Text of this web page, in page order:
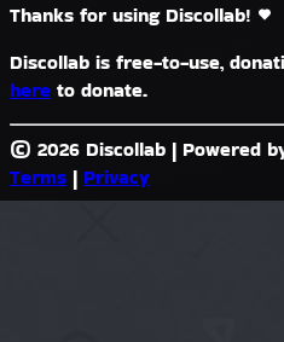
Thanks for using Discollab!
Discollab is free-to-use,
here to donate.
© 2026 Discollab | Powered
Terms | Privacy